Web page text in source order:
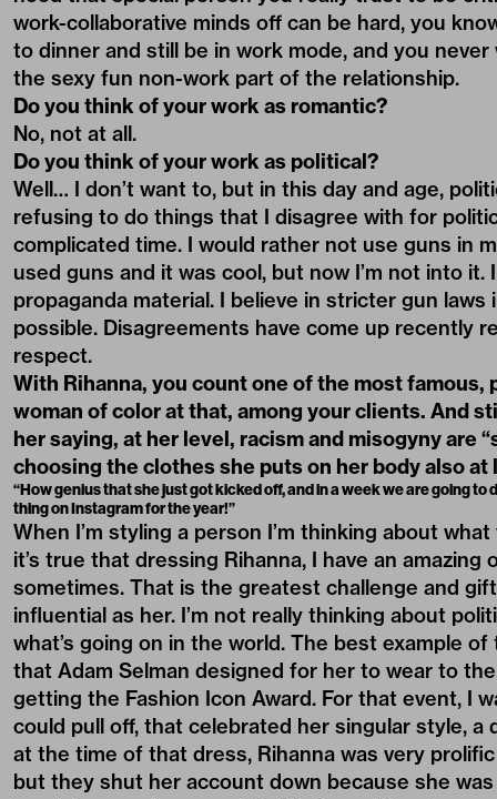
work-collaborative minds off can be hard, you
to dinner and still be in work mode, and you
the sexy fun non-work part of the relationship.
Do you think of your work as romantic?
No, not at all.
Do you think of your work as political?
Well… I don’t want to, but in this day and age,
refusing to do things that I disagree with for
complicated time. I would rather not use guns in
used guns and it was cool, but now I’m not into it.
propaganda material. I believe in stricter gun
possible. Disagreements have come up recently
respect.
With Rihanna, you count one of the most
woman of color at that, among your clients. And
her saying, at her level, racism and misogyny are
choosing the clothes she puts on her body also
“How genius that she just got kicked off, and in a week we are going
thing on Instagram for the year!”
When I’m styling a person I’m thinking about
it’s true that dressing Rihanna, I have an
sometimes. That is the greatest challenge and
influential as her. I’m not really thinking about
what’s going on in the world. The best example
that Adam Selman designed for her to wear to
getting the Fashion Icon Award. For that event, I
could pull off, that celebrated her singular style,
at the time of that dress, Rihanna was very
but they shut her account down because she